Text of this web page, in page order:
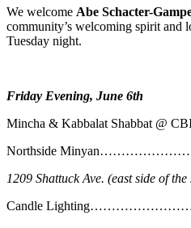
We welcome Abe Schacter-
community’s welcoming spirit and
Tuesday night.
Friday Evening, June 6th
Mincha & Kabbalat
Northside
1209 Shattuck Ave. (east side of
Candle